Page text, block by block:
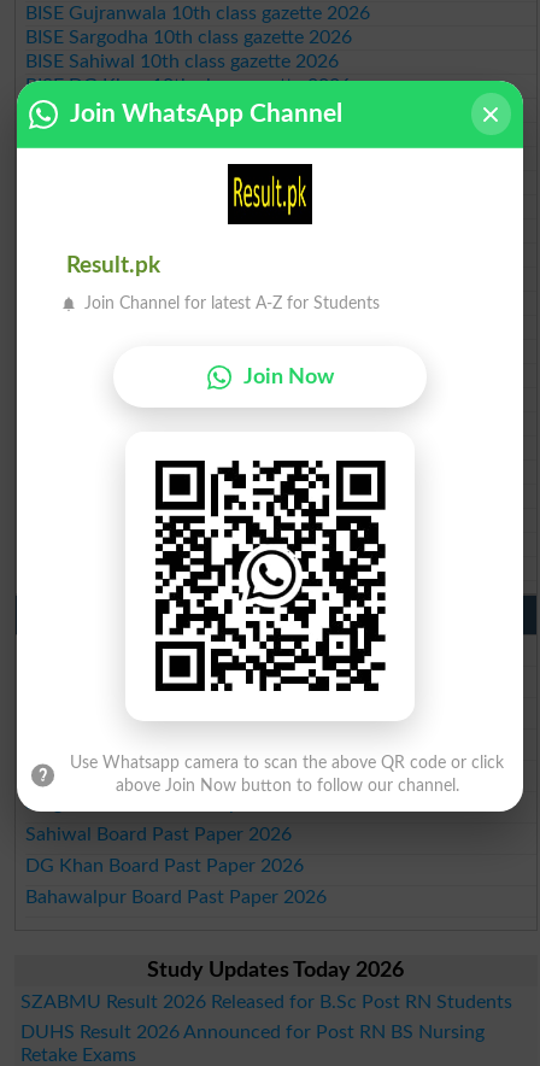
BISE Gujranwala 10th class gazette 2026
BISE Sargodha 10th class gazette 2026
BISE Sahiwal 10th class gazette 2026
BISE DG Khan 10th class gazette 2026
BISE Bahawalpur 10th class gazette 2026
BISE AJK 10th class gazette 2026
BISE Peshawar 10th class gazette 2026
BISE Abbottabad 10th class gazette 2026
BISE Mardan 10th class gazette 2026
BISE Bannu 10th class gazette 2026
BISE Swat Saidu Sharif 10th class gazette 2026
BISE Malakand 10th class gazette 2026
BISE Quetta 10th class gazette 2026
BSEK 10th class gazette 2026
BISE Larkana 10th class gazette 2026
BISE SBA 10th class gazette 2026
BISE Mirpur Khas 10th class gazette 2026
Aga Khan Board 10th class gazette 2026
Wifaq ul Madaris Board 10th class gazette 2026
Punjab Past Papers Matric 9th 10th
Lahore Board Past Paper 2026
Multan Board Past Paper 2026
Gujranwala Board Past Paper 2026
Sargodha Board Past Paper 2026
Sahiwal Board Past Paper 2026
DG Khan Board Past Paper 2026
Bahawalpur Board Past Paper 2026
Study Updates Today 2026
SZABMU Result 2026 Released for B.Sc Post RN Students
DUHS Result 2026 Announced for Post RN BS Nursing
Retake Exams
Join WhatsApp Channel
Result.pk
Join Channel for latest A-Z for Students
Join Now
Use Whatsapp camera to scan the above QR code or click
above Join Now button to follow our channel.